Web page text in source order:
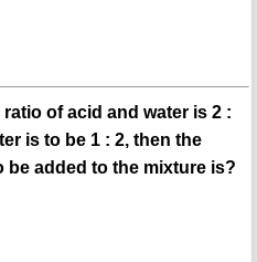
of acid and water is 2 :
is to be 1 : 2, then the
be added to the mixture is?